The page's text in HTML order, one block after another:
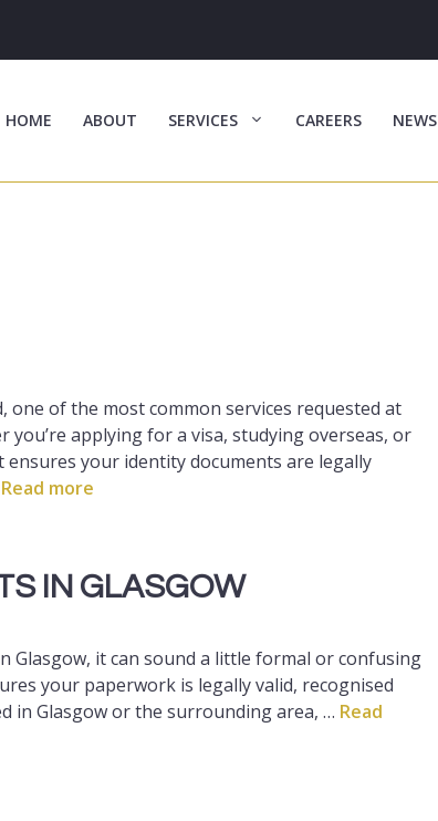
HOME ABOUT SERVICES CAREERS NEWS
of the most common services requested at
applying for a visa, studying overseas, or
your identity documents are legally
Read more
IN GLASGOW
Glasgow, it can sound a little formal or confusing
your paperwork is legally valid, recognised
in Glasgow or the surrounding area, … Read